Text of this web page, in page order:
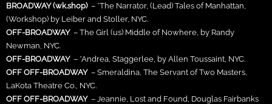
BROADWAY (wk.shop)– *The Narrator, (Lead) Tales of Manhattan,
(Workshop) by Leiber and Stoller, NYC.
OFF-BROADWAY– The Girl (us) Middle of Nowhere, by Randy
Newman, NYC.
OFF-BROADWAY– *Andrea, Staggerlee, by Allen Toussaint, NYC.
OFF OFF-BROADWAY– Smeraldina, The Servant of Two Masters,
LaKota Theatre Co., NYC.
OFF OFF-BROADWAY– Jeannie, Lost and Found, Douglas Fairbanks